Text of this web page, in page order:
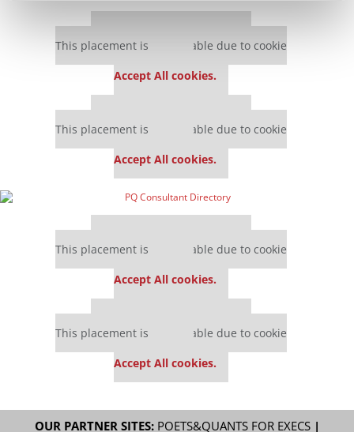
This placement is unavailable due to cookie
Accept All cookies.
This placement is unavailable due to cookie
Accept All cookies.
This placement is unavailable due to cookie
Accept All cookies.
This placement is unavailable due to cookie
Accept All cookies.
OUR PARTNER SITES: POETS&QUANTS FOR EXECS|